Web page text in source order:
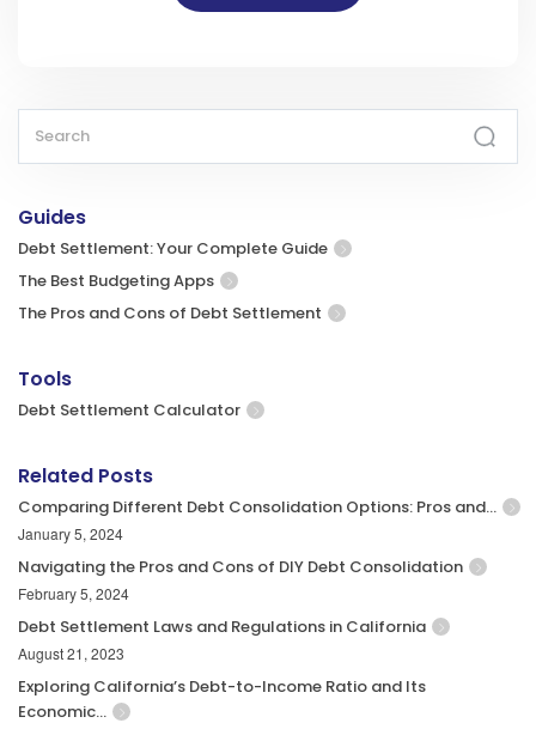
Guides
Debt Settlement: Your Complete Guide
The Best Budgeting Apps
The Pros and Cons of Debt Settlement
Tools
Debt Settlement Calculator
Related Posts
Comparing Different Debt Consolidation Options: Pros and…
January 5, 2024
Navigating the Pros and Cons of DIY Debt Consolidation
February 5, 2024
Debt Settlement Laws and Regulations in California
August 21, 2023
Exploring California’s Debt-to-Income Ratio and Its
Economic…